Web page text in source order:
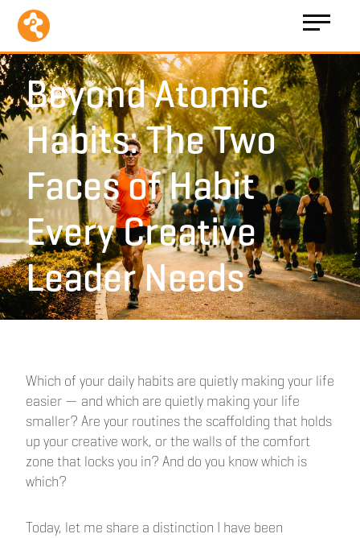
Beyond Atomic
Habits: The Two
Faces of Habit
Every Creative
Leader Needs
Which of your daily habits are quietly making your life
easier — and which are quietly making your life
smaller? Are your routines the scaffolding that holds
up your creative work, or the walls of the comfort
zone that locks you in? And do you know which is
which?
Today, let me share a distinction I have been